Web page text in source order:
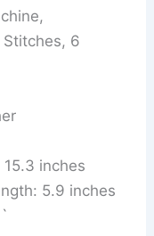
6
inches
5.9 inches